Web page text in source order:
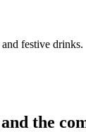
festive drinks.
the